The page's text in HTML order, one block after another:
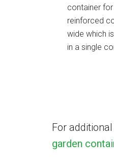
container
reinforced
wide which
in a single
For
garden